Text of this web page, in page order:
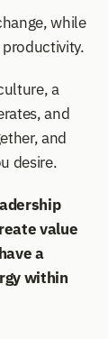
while
a
and
and
desire.
value
a
within